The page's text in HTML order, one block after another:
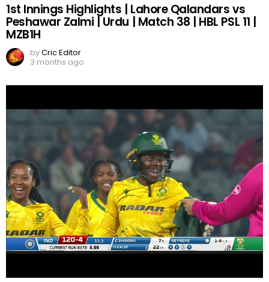
1st Innings Highlights | Lahore Qalandars vs
Peshawar Zalmi | Urdu | Match 38 | HBL PSL 11 |
MZB1H
byCric Editor
3 months ago